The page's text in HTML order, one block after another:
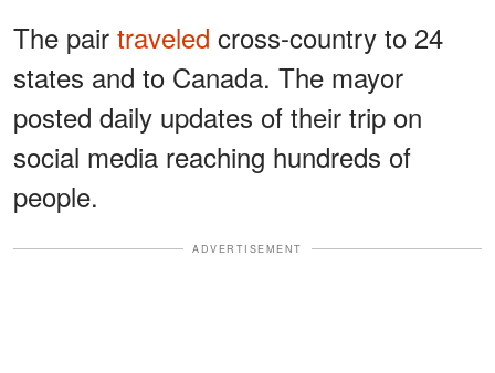
The pair traveled cross-country to 24
states and to Canada. The mayor
posted daily updates of their trip on
social media reaching hundreds of
people.
ADVERTISEMENT